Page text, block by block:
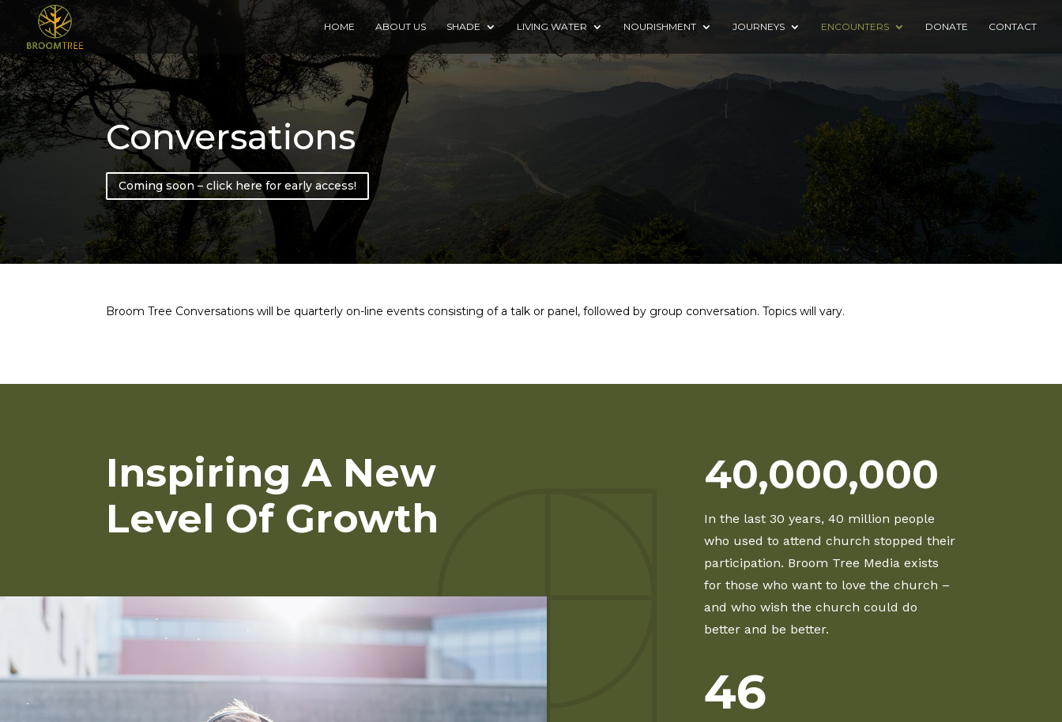
HOME ABOUT US SHADE LIVING WATER NOURISHMENT JOURNEYS ENCOUNTERS DONATE CONTACT
Conversations
Coming soon – click here for early access!
Broom Tree Conversations will be quarterly on-line events consisting of a talk or panel, followed by group conversation. Topics will vary.
Inspiring A New
Level Of Growth
40,000,000
In the last 30 years, 40 million people
who used to attend church stopped their
participation. Broom Tree Media exists
for those who want to love the church –
and who wish the church could do
better and be better.
46